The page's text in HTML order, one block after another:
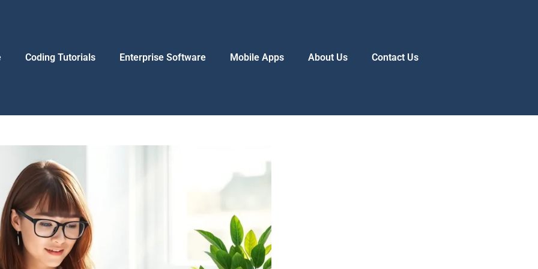
Coding Tutorials Enterprise Software Mobile Apps About Us Contact Us